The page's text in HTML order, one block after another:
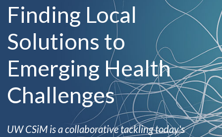
Finding Local
Solutions to
Emerging Health
Challenges
UW CSiM is a collaborative tackling today's